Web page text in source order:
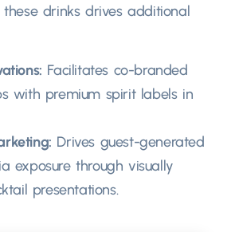
drinks drives additional
: Facilitates co-branded
with premium spirit labels in
: Drives guest-generated
exposure through visually
presentations.